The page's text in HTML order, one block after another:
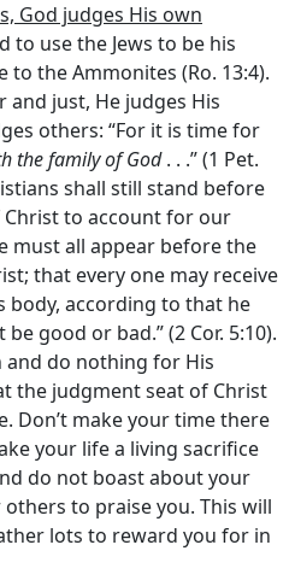
God judges His own
to use the Jews to be his
the Ammonites (Ro. 13:4).
and just, He judges His
others: “For it is time for
the family of God. . .” (1 Pet.
shall still stand before
to account for our
must all appear before the
that every one may receive
body, according to that he
good or bad.” (2 Cor. 5:10).
do nothing for His
the judgment seat of Christ
Don’t make your time there
your life a living sacrifice
do not boast about your
to praise you. This will
lots to reward you for in